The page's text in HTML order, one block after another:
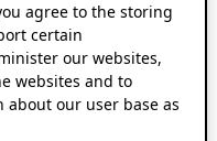
agree to the storing
certain
our websites,
websites and to
our user base as